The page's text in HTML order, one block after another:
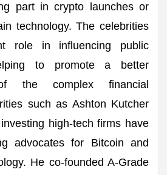
part in crypto launches or
technology. The celebrities
role in influencing public
to promote a better
the complex financial
such as Ashton Kutcher
high-tech firms have
advocates for Bitcoin and
He co-founded A-Grade